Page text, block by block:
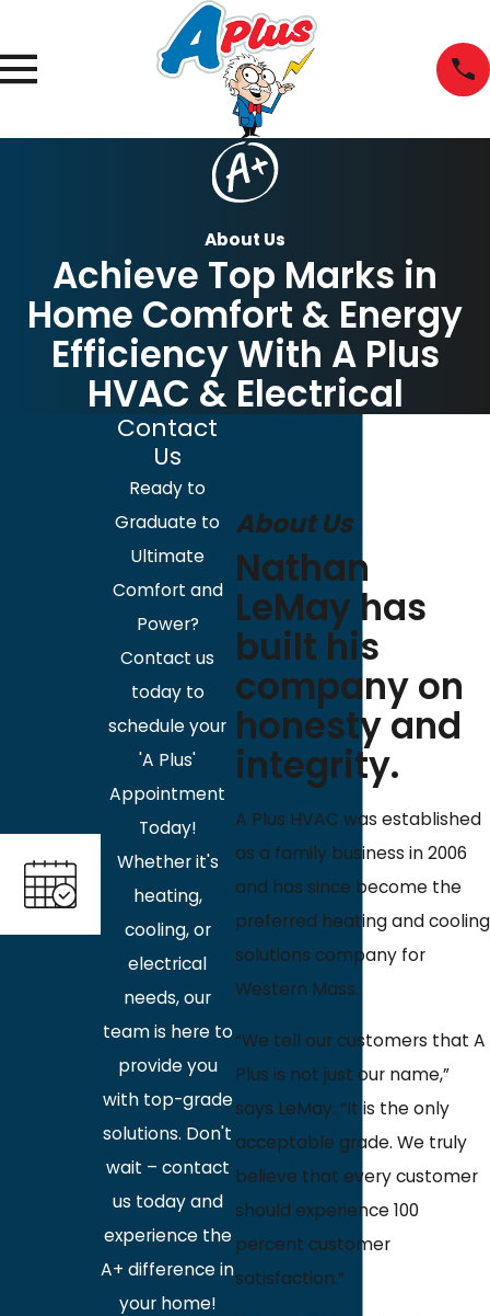
About Us
Achieve Top Marks in
Home Comfort & Energy
Efficiency With A Plus
HVAC & Electrical
About Us
Nathan
LeMay has
built his
company on
honesty and
integrity.
A Plus HVAC was established
as a family business in 2006
and has since become the
preferred heating and cooling
solutions company for
Western Mass.
“We tell our customers that A
Plus is not just our name,”
says LeMay. “It is the only
acceptable grade. We truly
believe that every customer
should experience 100
percent customer
satisfaction.”
Contact
Us
Ready to
Graduate to
Ultimate
Comfort and
Power?
Contact us
today to
schedule your
'A Plus'
Appointment
Today!
Whether it's
heating,
cooling, or
electrical
needs, our
team is here to
provide you
with top-grade
solutions. Don't
wait – contact
us today and
experience the
A+ difference in
your home!